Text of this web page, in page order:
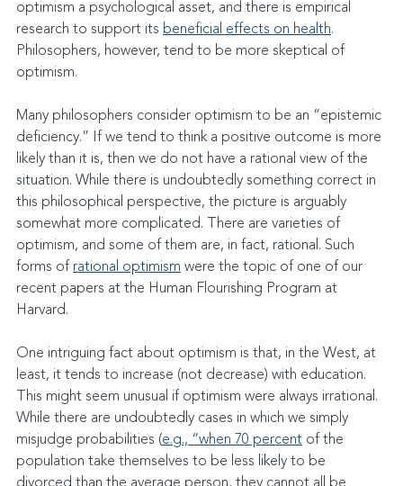
optimism a psychological asset, and there is empirical
research to support its beneficial effects on health.
Philosophers, however, tend to be more skeptical of
optimism.
Many philosophers consider optimism to be an “epistemic
deficiency.” If we tend to think a positive outcome is more
likely than it is, then we do not have a rational view of the
situation. While there is undoubtedly something correct in
this philosophical perspective, the picture is arguably
somewhat more complicated. There are varieties of
optimism, and some of them are, in fact, rational. Such
forms of rational optimism were the topic of one of our
recent papers at the Human Flourishing Program at
Harvard.
One intriguing fact about optimism is that, in the West, at
least, it tends to increase (not decrease) with education.
This might seem unusual if optimism were always irrational.
While there are undoubtedly cases in which we simply
misjudge probabilities (e.g., “when 70 percent of the
population take themselves to be less likely to be